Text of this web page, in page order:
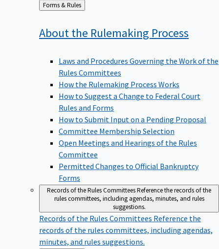
Back
to
Forms & Rules
About the Rulemaking Process
Laws and Procedures Governing the Work of the
Rules Committees
How the Rulemaking Process Works
How to Suggest a Change to Federal Court
Rules and Forms
How to Submit Input on a Pending Proposal
Committee Membership Selection
Open Meetings and Hearings of the Rules
Committee
Permitted Changes to Official Bankruptcy
Forms
Records of the Rules CommitteesReference the records of the
rules committees, including agendas, minutes, and rules
suggestions.
Records of the Rules Committees Reference the
records of the rules committees, including agendas,
minutes, and rules suggestions.